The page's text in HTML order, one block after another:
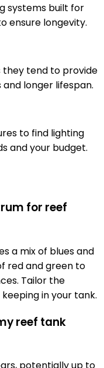
systems built for
ensure longevity.
they tend to provide
longer lifespan.
to find lighting
and your budget.
for reef
a mix of blues and
red and green to
Tailor the
in your tank.
reef tank